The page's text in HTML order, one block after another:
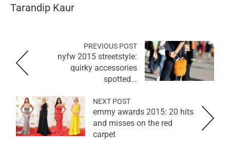
Tarandip Kaur
PREVIOUS POST
nyfw 2015 streetstyle:
quirky accessories
spotted...
NEXT POST
emmy awards 2015: 20 hits
and misses on the red
carpet